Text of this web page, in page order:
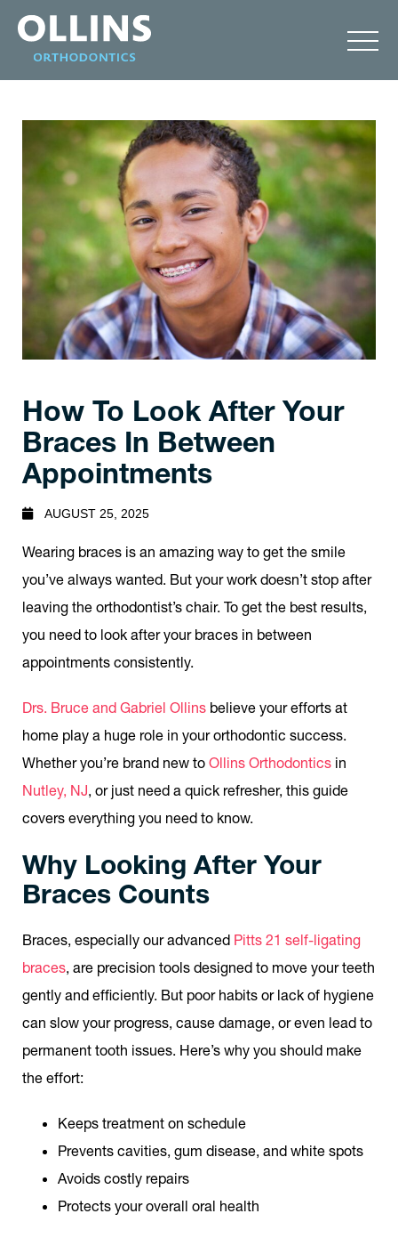
How To Look After Your
Braces In Between
Appointments
AUGUST 25, 2025
Wearing braces is an amazing way to get the smile
you’ve always wanted. But your work doesn’t stop after
leaving the orthodontist’s chair. To get the best results,
you need to look after your braces in between
appointments consistently.
Drs. Bruce and Gabriel Ollins believe your efforts at
home play a huge role in your orthodontic success.
Whether you’re brand new to Ollins Orthodontics in
Nutley, NJ, or just need a quick refresher, this guide
covers everything you need to know.
Why Looking After Your
Braces Counts
Braces, especially our advanced Pitts 21 self-ligating
braces, are precision tools designed to move your teeth
gently and efficiently. But poor habits or lack of hygiene
can slow your progress, cause damage, or even lead to
permanent tooth issues. Here’s why you should make
the effort:
Keeps treatment on schedule
Prevents cavities, gum disease, and white spots
Avoids costly repairs
Protects your overall oral health